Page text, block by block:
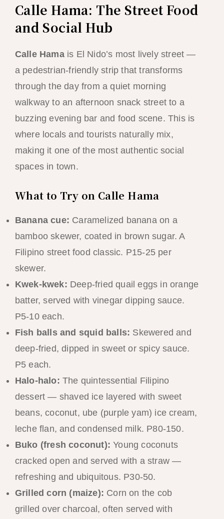
Calle Hama: The Street Food
and Social Hub
Calle Hamais El Nido’s most lively street —
a pedestrian-friendly strip that transforms
through the day from a quiet morning
walkway to an afternoon snack street to a
buzzing evening bar and food scene. This is
where locals and tourists naturally mix,
making it one of the most authentic social
spaces in town.
What to Try on Calle Hama
Banana cue: Caramelized banana on a
bamboo skewer, coated in brown sugar. A
Filipino street food classic. P15-25 per
skewer.
Kwek-kwek: Deep-fried quail eggs in orange
batter, served with vinegar dipping sauce.
P5-10 each.
Fish balls and squid balls: Skewered and
deep-fried, dipped in sweet or spicy sauce.
P5 each.
Halo-halo: The quintessential Filipino
dessert — shaved ice layered with sweet
beans, coconut, ube (purple yam) ice cream,
leche flan, and condensed milk. P80-150.
Buko (fresh coconut): Young coconuts
cracked open and served with a straw —
refreshing and ubiquitous. P30-50.
Grilled corn (maize): Corn on the cob
grilled over charcoal, often served with